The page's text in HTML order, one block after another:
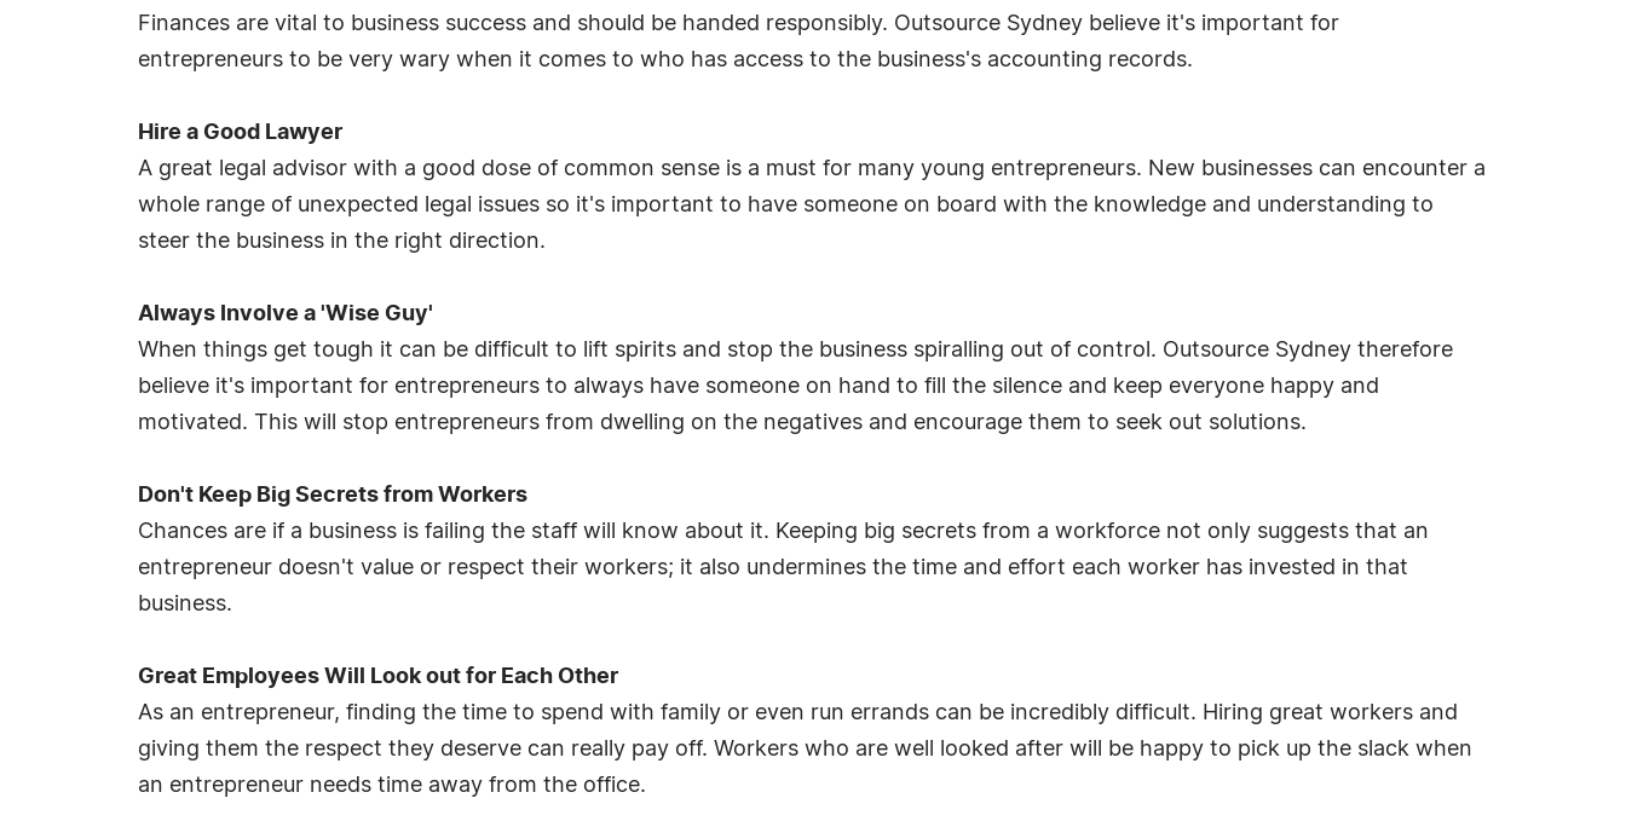
Finances are vital to business success and should be handed responsibly. Outsource Sydney believe it's important for
entrepreneurs to be very wary when it comes to who has access to the business's accounting records.
Hire a Good Lawyer
A great legal advisor with a good dose of common sense is a must for many young entrepreneurs. New businesses can encounter a
whole range of unexpected legal issues so it's important to have someone on board with the knowledge and understanding to
steer the business in the right direction.
Always Involve a 'Wise Guy'
When things get tough it can be difficult to lift spirits and stop the business spiralling out of control. Outsource Sydney therefore
believe it's important for entrepreneurs to always have someone on hand to fill the silence and keep everyone happy and
motivated. This will stop entrepreneurs from dwelling on the negatives and encourage them to seek out solutions.
Don't Keep Big Secrets from Workers
Chances are if a business is failing the staff will know about it. Keeping big secrets from a workforce not only suggests that an
entrepreneur doesn't value or respect their workers; it also undermines the time and effort each worker has invested in that
business.
Great Employees Will Look out for Each Other
As an entrepreneur, finding the time to spend with family or even run errands can be incredibly difficult. Hiring great workers and
giving them the respect they deserve can really pay off. Workers who are well looked after will be happy to pick up the slack when
an entrepreneur needs time away from the office.